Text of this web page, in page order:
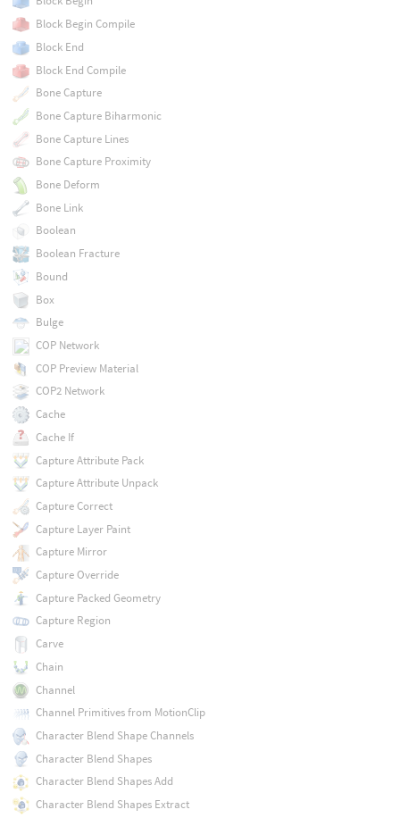
Block Begin Compile
Block End
Block End Compile
Bone Capture
Bone Capture Biharmonic
Bone Capture Lines
Bone Capture Proximity
Bone Deform
Bone Link
Boolean
Boolean Fracture
Bound
Box
Bulge
COP Network
COP Preview Material
COP2 Network
Cache
Cache If
Capture Attribute Pack
Capture Attribute Unpack
Capture Correct
Capture Layer Paint
Capture Mirror
Capture Override
Capture Packed Geometry
Capture Region
Carve
Chain
Channel
Channel Primitives from MotionClip
Character Blend Shape Channels
Character Blend Shapes
Character Blend Shapes Add
Character Blend Shapes Extract